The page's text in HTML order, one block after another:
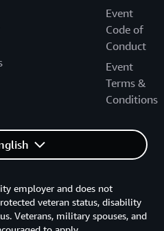
Event
Code of
Conduct
Event
Terms &
Conditions
employer and does not
veteran status, disability
Veterans, military spouses, and